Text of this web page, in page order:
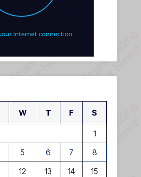
W T F S
1
5 6 7
8
12 13 14
15